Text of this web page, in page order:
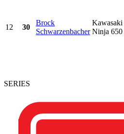
12 30
Brock
Schwarzenbacher
Kawasaki
Ninja 650
SERIES